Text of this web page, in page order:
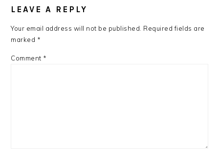
LEAVE A REPLY
Your email address will not be published. Required fields are
marked *
Comment *